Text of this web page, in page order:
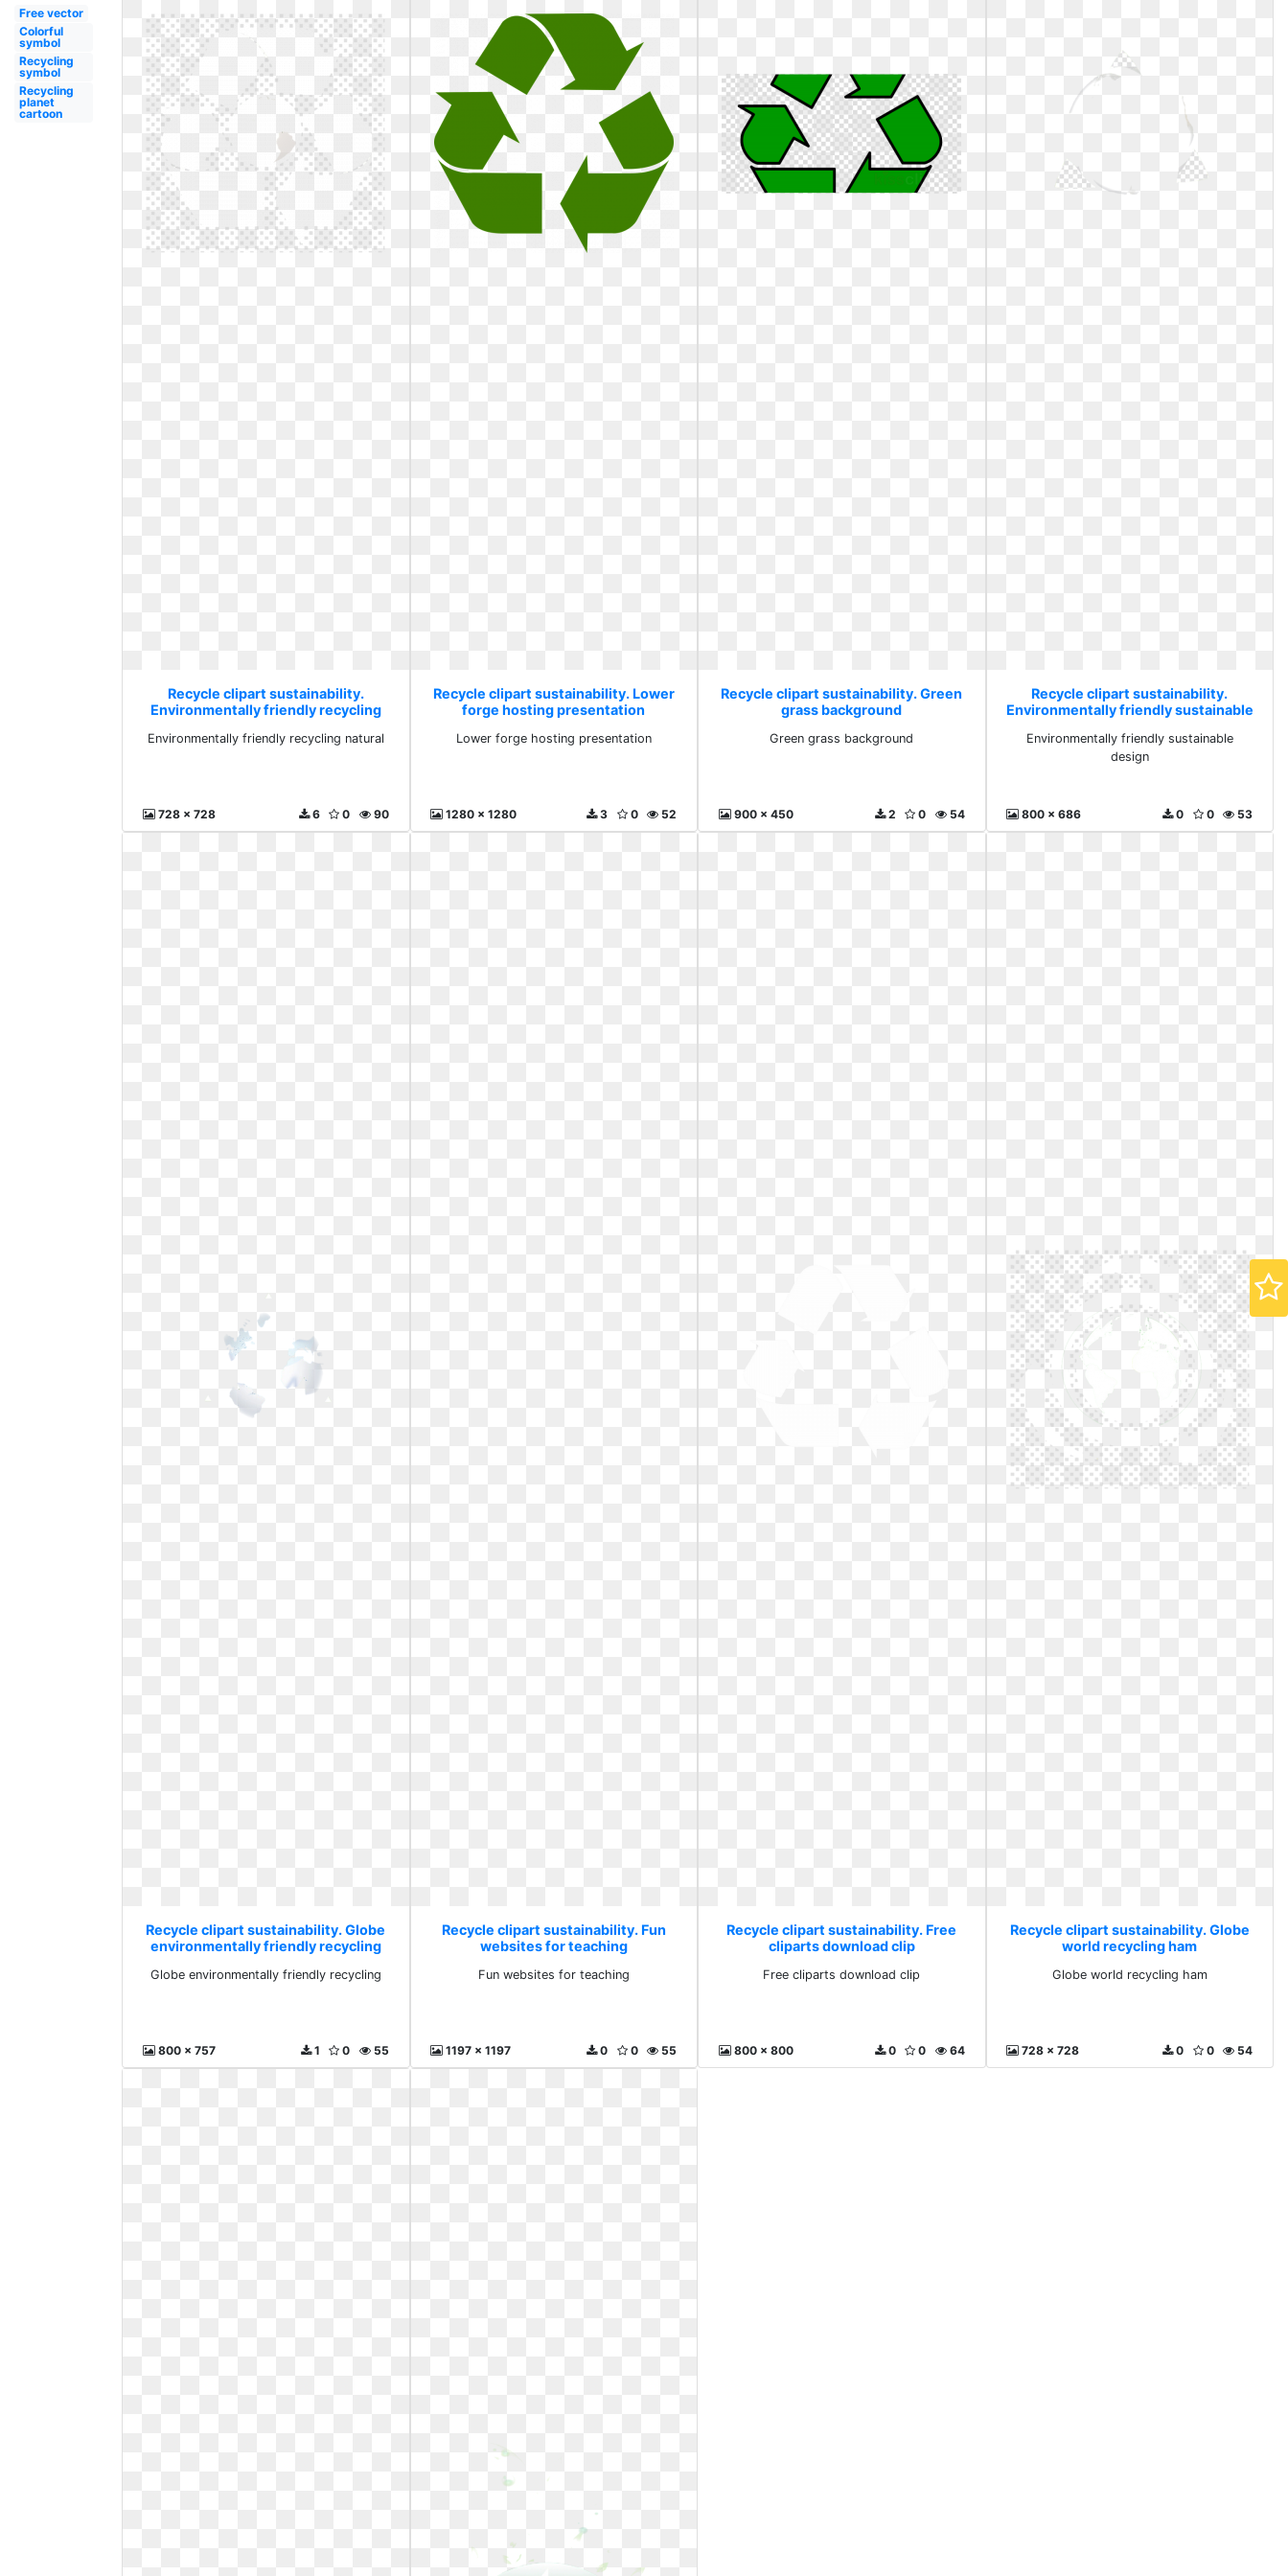
Free vector
Colorful
symbol
Recycling
symbol
Recycling
planet
cartoon
Recycle clipart sustainability.
Environmentally friendly recycling
Environmentally friendly recycling natural
728 x 728 90
0
6
Recycle clipart sustainability. Lower
forge hosting presentation
Lower forge hosting presentation
1280 x 1280 52
0
3
Recycle clipart sustainability. Green
grass background
Green grass background
900 x 450 54
0
2
Recycle clipart sustainability.
Environmentally friendly sustainable
Environmentally friendly sustainable
design
800 x 686 53
0
0
Recycle clipart sustainability. Globe
environmentally friendly recycling
Globe environmentally friendly recycling
800 x 757 55
0
1
Recycle clipart sustainability. Fun
websites for teaching
Fun websites for teaching
1197 x 1197 55
0
0
Recycle clipart sustainability. Free
cliparts download clip
Free cliparts download clip
800 x 800 64
0
0
Recycle clipart sustainability. Globe
world recycling ham
Globe world recycling ham
728 x 728 54
0
0